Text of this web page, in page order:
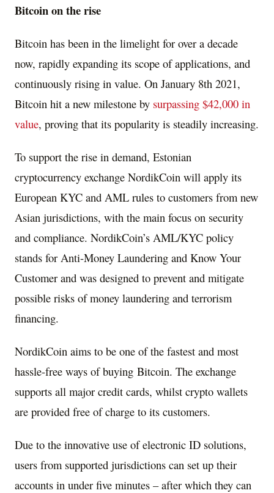
Bitcoin on the rise
Bitcoin has been in the limelight for over a decade
now, rapidly expanding its scope of applications, and
continuously rising in value. On January 8th 2021,
Bitcoin hit a new milestone by surpassing $42,000 in
value, proving that its popularity is steadily increasing.
To support the rise in demand, Estonian
cryptocurrency exchange NordikCoin will apply its
European KYC and AML rules to customers from new
Asian jurisdictions, with the main focus on security
and compliance. NordikCoin’s AML/KYC policy
stands for Anti-Money Laundering and Know Your
Customer and was designed to prevent and mitigate
possible risks of money laundering and terrorism
financing.
NordikCoin aims to be one of the fastest and most
hassle-free ways of buying Bitcoin. The exchange
supports all major credit cards, whilst crypto wallets
are provided free of charge to its customers.
Due to the innovative use of electronic ID solutions,
users from supported jurisdictions can set up their
accounts in under five minutes – after which they can